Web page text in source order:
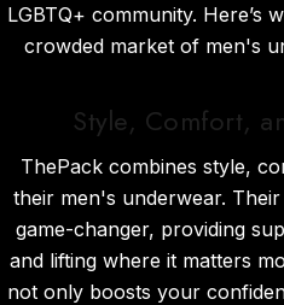
LGBTQ+ community. Here’s
crowded market of men's
Style, Comfort,
ThePack combines style,
their men's underwear.
game-changer, providing
and lifting where it matters
not only boosts your